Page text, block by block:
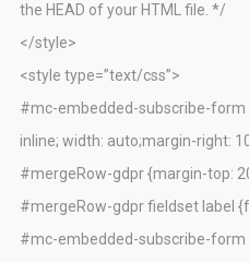
the HEAD of your HTML file. */
</style>
<style type=”text/css”>
#mc-embedded-subscribe-form
inline; width: auto;margin-right:
#mergeRow-gdpr {margin-top:
#mergeRow-gdpr fieldset label
#mc-embedded-subscribe-